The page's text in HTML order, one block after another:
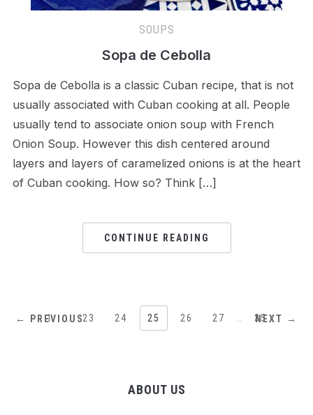
SOUPS
Sopa de Cebolla
Sopa de Cebolla is a classic Cuban recipe, that is not
usually associated with Cuban cooking at all. People
usually tend to associate onion soup with French
Onion Soup. However this dish centered around
layers and layers of caramelized onions is at the heart
of Cuban cooking. How so? Think […]
CONTINUE READING
← PREVIOUS
1 … 23 24 25 26 27 35
NEXT →
ABOUT US